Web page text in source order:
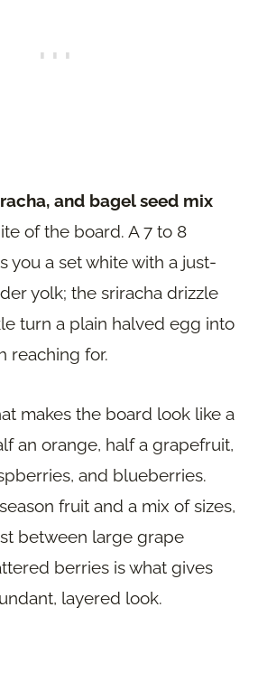
and bagel seed mix
of the board. A 7 to 8
you a set white with a just-
yolk; the sriracha drizzle
turn a plain halved egg into
reaching for.
makes the board look like a
an orange, half a grapefruit,
and blueberries.
fruit and a mix of sizes,
between large grape
berries is what gives
layered look.